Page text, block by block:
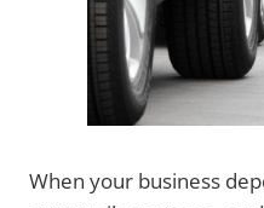
When your business